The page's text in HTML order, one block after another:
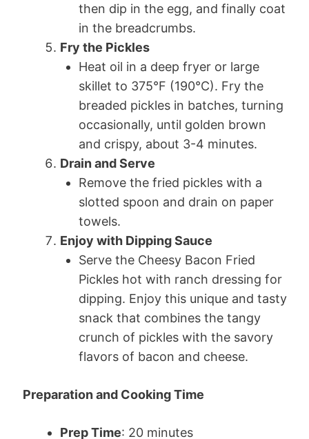
then dip in the egg, and finally coat
in the breadcrumbs.
Fry the Pickles
Heat oil in a deep fryer or large
skillet to 375°F (190°C). Fry the
breaded pickles in batches, turning
occasionally, until golden brown
and crispy, about 3-4 minutes.
Drain and Serve
Remove the fried pickles with a
slotted spoon and drain on paper
towels.
Enjoy with Dipping Sauce
Serve the Cheesy Bacon Fried
Pickles hot with ranch dressing for
dipping. Enjoy this unique and tasty
snack that combines the tangy
crunch of pickles with the savory
flavors of bacon and cheese.
Preparation and Cooking Time
Prep Time: 20 minutes